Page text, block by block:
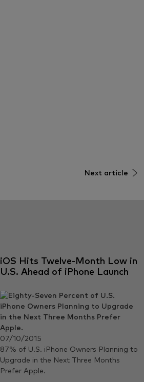
Next article
iOS Hits Twelve-Month Low in
U.S. Ahead of iPhone Launch
07/10/2015
87% of U.S. iPhone Owners Planning to
Upgrade in the Next Three Months
Prefer Apple.